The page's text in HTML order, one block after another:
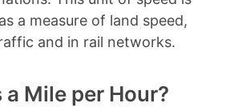
a measure of land speed,
and in rail networks.
a Mile per Hour?